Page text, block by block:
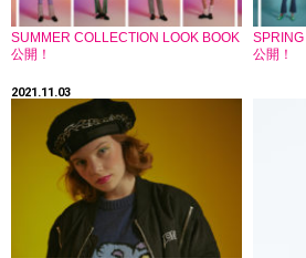
SUMMER COLLECTION LOOK BOOK
公開！
公開！
2021.11.03